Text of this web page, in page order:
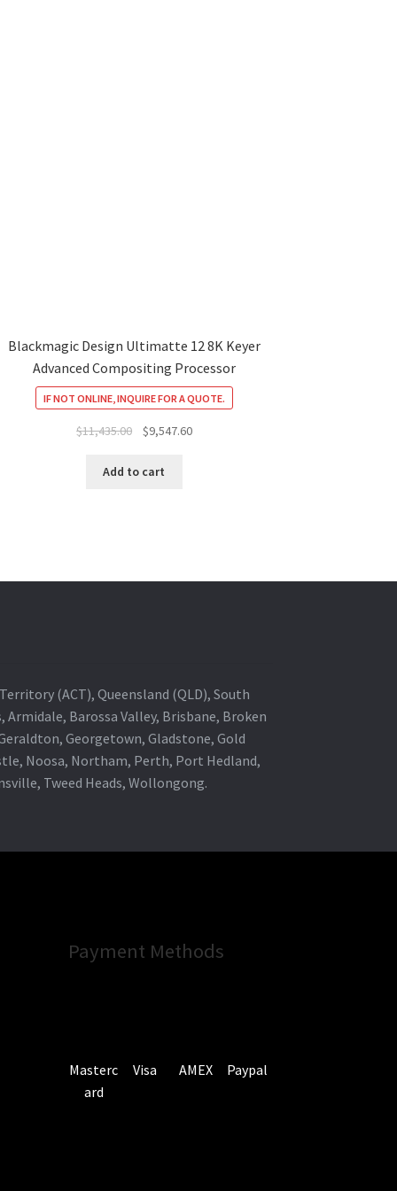
Blackmagic Design Ultimatte 12 8K Keyer
Advanced Compositing Processor
IF NOT ONLINE, INQUIRE FOR A QUOTE.
$11,435.00
Original
was:
$9,547.60Current
Add to cart
(ACT), Queensland (QLD), South
Barossa Valley, Brisbane, Broken
Georgetown, Gladstone, Gold
Noosa, Northam, Perth, Port Hedland,
Tweed Heads, Wollongong.
Payment Methods
Masterc
ard
Visa AMEX Paypal